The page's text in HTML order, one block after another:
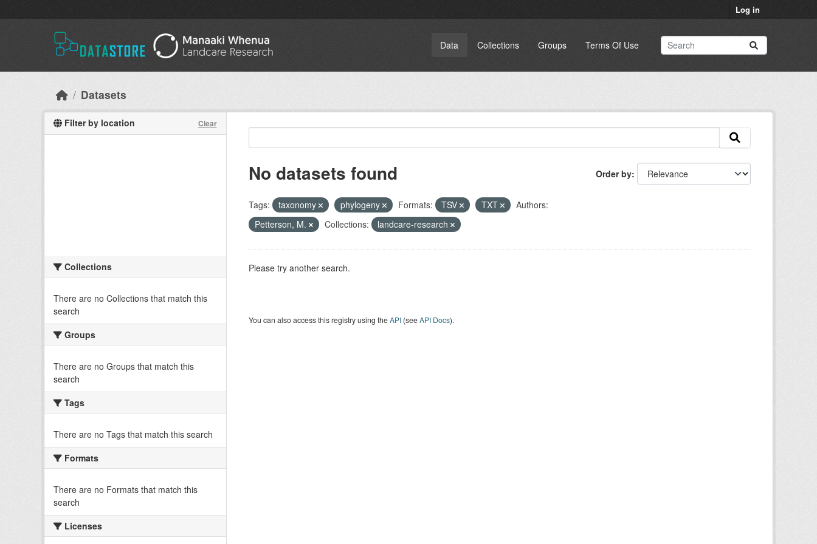
Log in
Data Collections Groups Terms Of Use
Datasets
Filter by location Clear
Collections
There are no Collections that match this
search
Groups
There are no Groups that match this
search
Tags
There are no Tags that match this search
Formats
There are no Formats that match this
search
Licenses
Order by
No datasets found
Tags: taxonomy phylogeny Formats: TSV TXT
Authors:
Petterson, M.
Collections: landcare-research
Please try another search.
You can also access this registry using theAPI(seeAPI Docs).